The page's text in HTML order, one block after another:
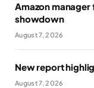
Amazon
showdown
August 7, 2026
New report
August 7, 2026